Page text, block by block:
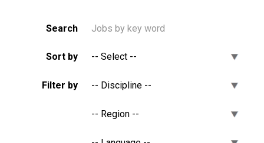
Search
Sort by
Filter by